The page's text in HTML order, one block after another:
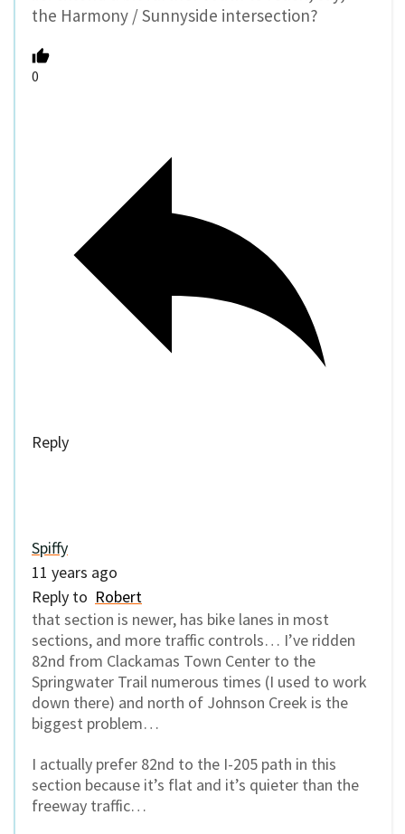
the Harmony / Sunnyside intersection?
0
Reply
Spiffy
11 years ago
Reply to Robert
that section is newer, has bike lanes in most
sections, and more traffic controls… I’ve ridden
82nd from Clackamas Town Center to the
Springwater Trail numerous times (I used to work
down there) and north of Johnson Creek is the
biggest problem…
I actually prefer 82nd to the I-205 path in this
section because it’s flat and it’s quieter than the
freeway traffic…